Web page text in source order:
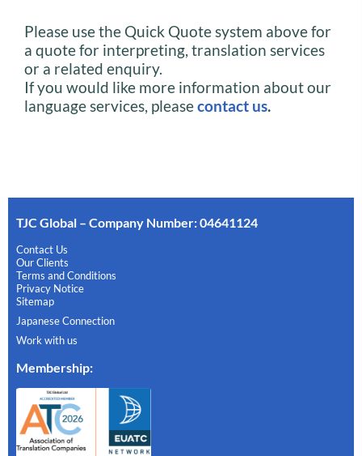
Please use the Quick Quote system above for
a quote for interpreting, translation services
or a related enquiry.
If you would like more information about our
language services, pleasecontact us.
TJC Global – Company Number: 04641124
Contact Us
Our Clients
Terms and Conditions
Privacy Notice
Sitemap
Japanese Connection
Work with us
Membership: